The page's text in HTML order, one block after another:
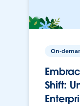
On-
Shift: